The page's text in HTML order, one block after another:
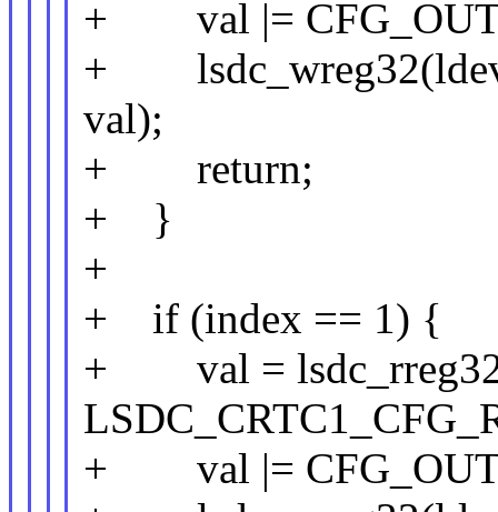
+ val |=
+ lsdc_wreg32(ldev,
val);
+ return;
+ }
+
+ if (index == 1) {
+ val =
+ val |=